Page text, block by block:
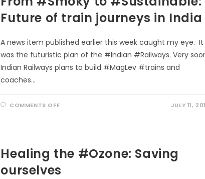
Future of train journeys in India
A news item published earlier this week caught my eye. It
was the futuristic plan of the #Indian #Railways. Very
Indian Railways plans to build #MagLev #trains and
coaches…
COMMENTS OFFON
TRAIN
JOURNEYS
INDIA
JULY 11,
Healing the #Ozone: Saving
ourselves